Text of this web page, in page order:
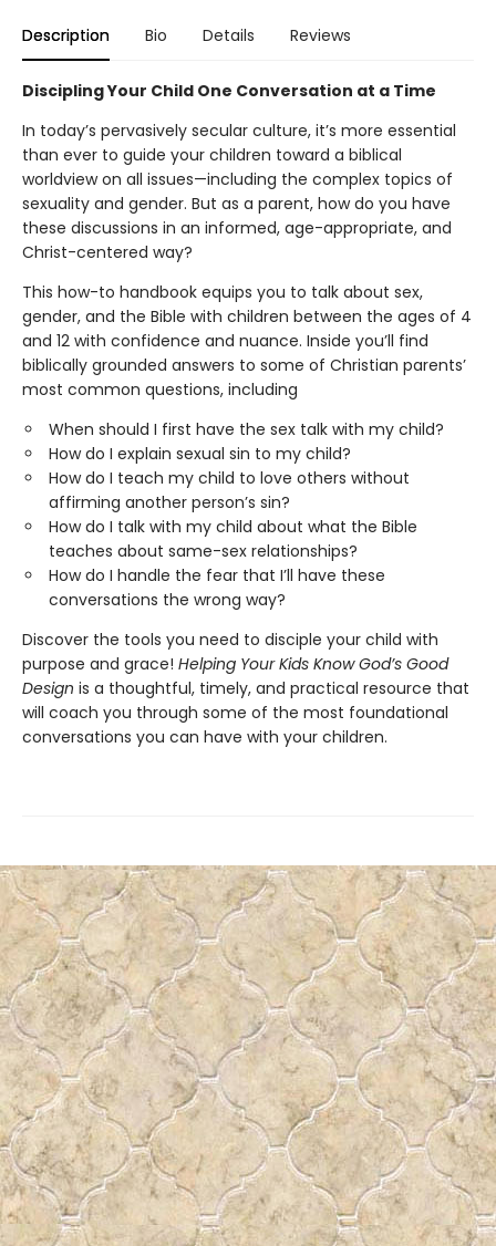
Description Bio Details Reviews
Discipling Your Child One Conversation at a Time
In today’s pervasively secular culture, it’s more essential
than ever to guide your children toward a biblical
worldview on all issues—including the complex topics of
sexuality and gender. But as a parent, how do you have
these discussions in an informed, age-appropriate, and
Christ-centered way?
This how-to handbook equips you to talk about sex,
gender, and the Bible with children between the ages of 4
and 12 with confidence and nuance. Inside you’ll find
biblically grounded answers to some of Christian parents’
most common questions, including
When should I first have the sex talk with my child?
How do I explain sexual sin to my child?
How do I teach my child to love others without
affirming another person’s sin?
How do I talk with my child about what the Bible
teaches about same-sex relationships?
How do I handle the fear that I’ll have these
conversations the wrong way?
Discover the tools you need to disciple your child with
purpose and grace! Helping Your Kids Know God’s Good
Design is a thoughtful, timely, and practical resource that
will coach you through some of the most foundational
conversations you can have with your children.